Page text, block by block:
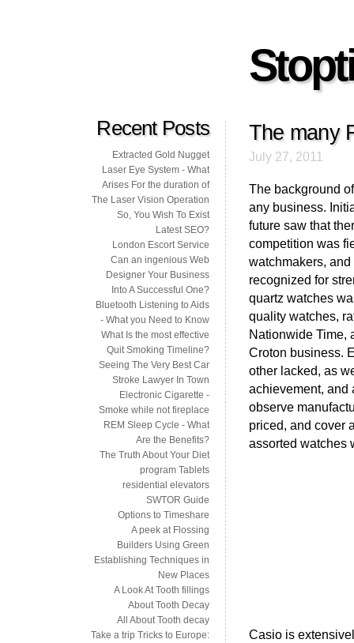
The many
July 27, 2011
The background
any business.
future saw that
competition was
watchmakers,
recognized for
quartz watches
quality watches,
Nationwide Time,
Croton business.
other lacked, as
achievement, and
observe
priced, and cover
assorted watches
Casio is
Recent Posts
Extracted Gold Nugget
Laser Eye System - What
Arises For the duration of
The Laser Vision Operation
So, You Wish To Exist
Latest SEO?
London Escort Service
Can an ingenious Web
Designer Your Business
Into A Successful One?
Bluetooth Listening to Aids
- What you Need to Know
What Is the most effective
Quit Smoking Timeline?
Seeing The Very Best Car
Stroke Lawyer In Town
Electronic Cigarette -
Smoke while not fireplace
REM Sleep Cycle - What
Are the Benefits?
The Truth About Your Diet
program Tablets
residential elevators
SWTOR Guide
Options to Timeshare
A peek at Flossing
Builders Using Green
Establishing Techniques in
New Places
A Look At Tooth fillings
About Tooth Decay
All About Tooth decay
Take a trip Tricks to Europe: